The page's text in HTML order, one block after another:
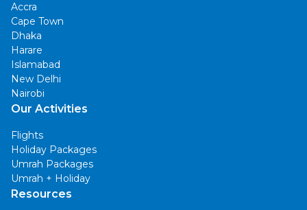
Accra
Cape Town
Dhaka
Harare
Islamabad
New Delhi
Nairobi
Our Activities
Flights
Holiday Packages
Umrah Packages
Umrah + Holiday
Resources